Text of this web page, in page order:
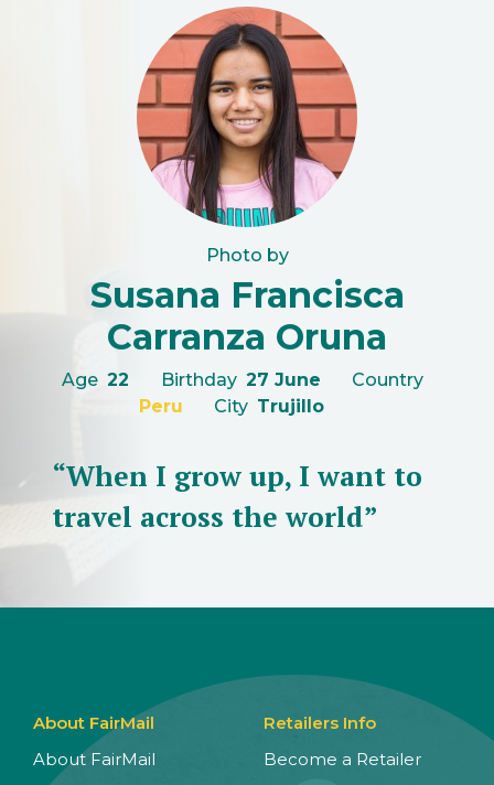
Photo by
Susana Francisca
Carranza Oruna
Age 22 Birthday 27 June
Country
Peru
City Trujillo
“When I grow up, I want to
travel across the world”
About FairMail
About FairMail
Retailers Info
Become a Retailer